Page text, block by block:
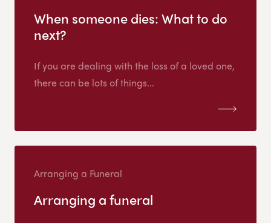
When someone dies: What to do
next?
If you are dealing with the loss of a loved one,
there can be lots of things...
Arranging a Funeral
Arranging a funeral